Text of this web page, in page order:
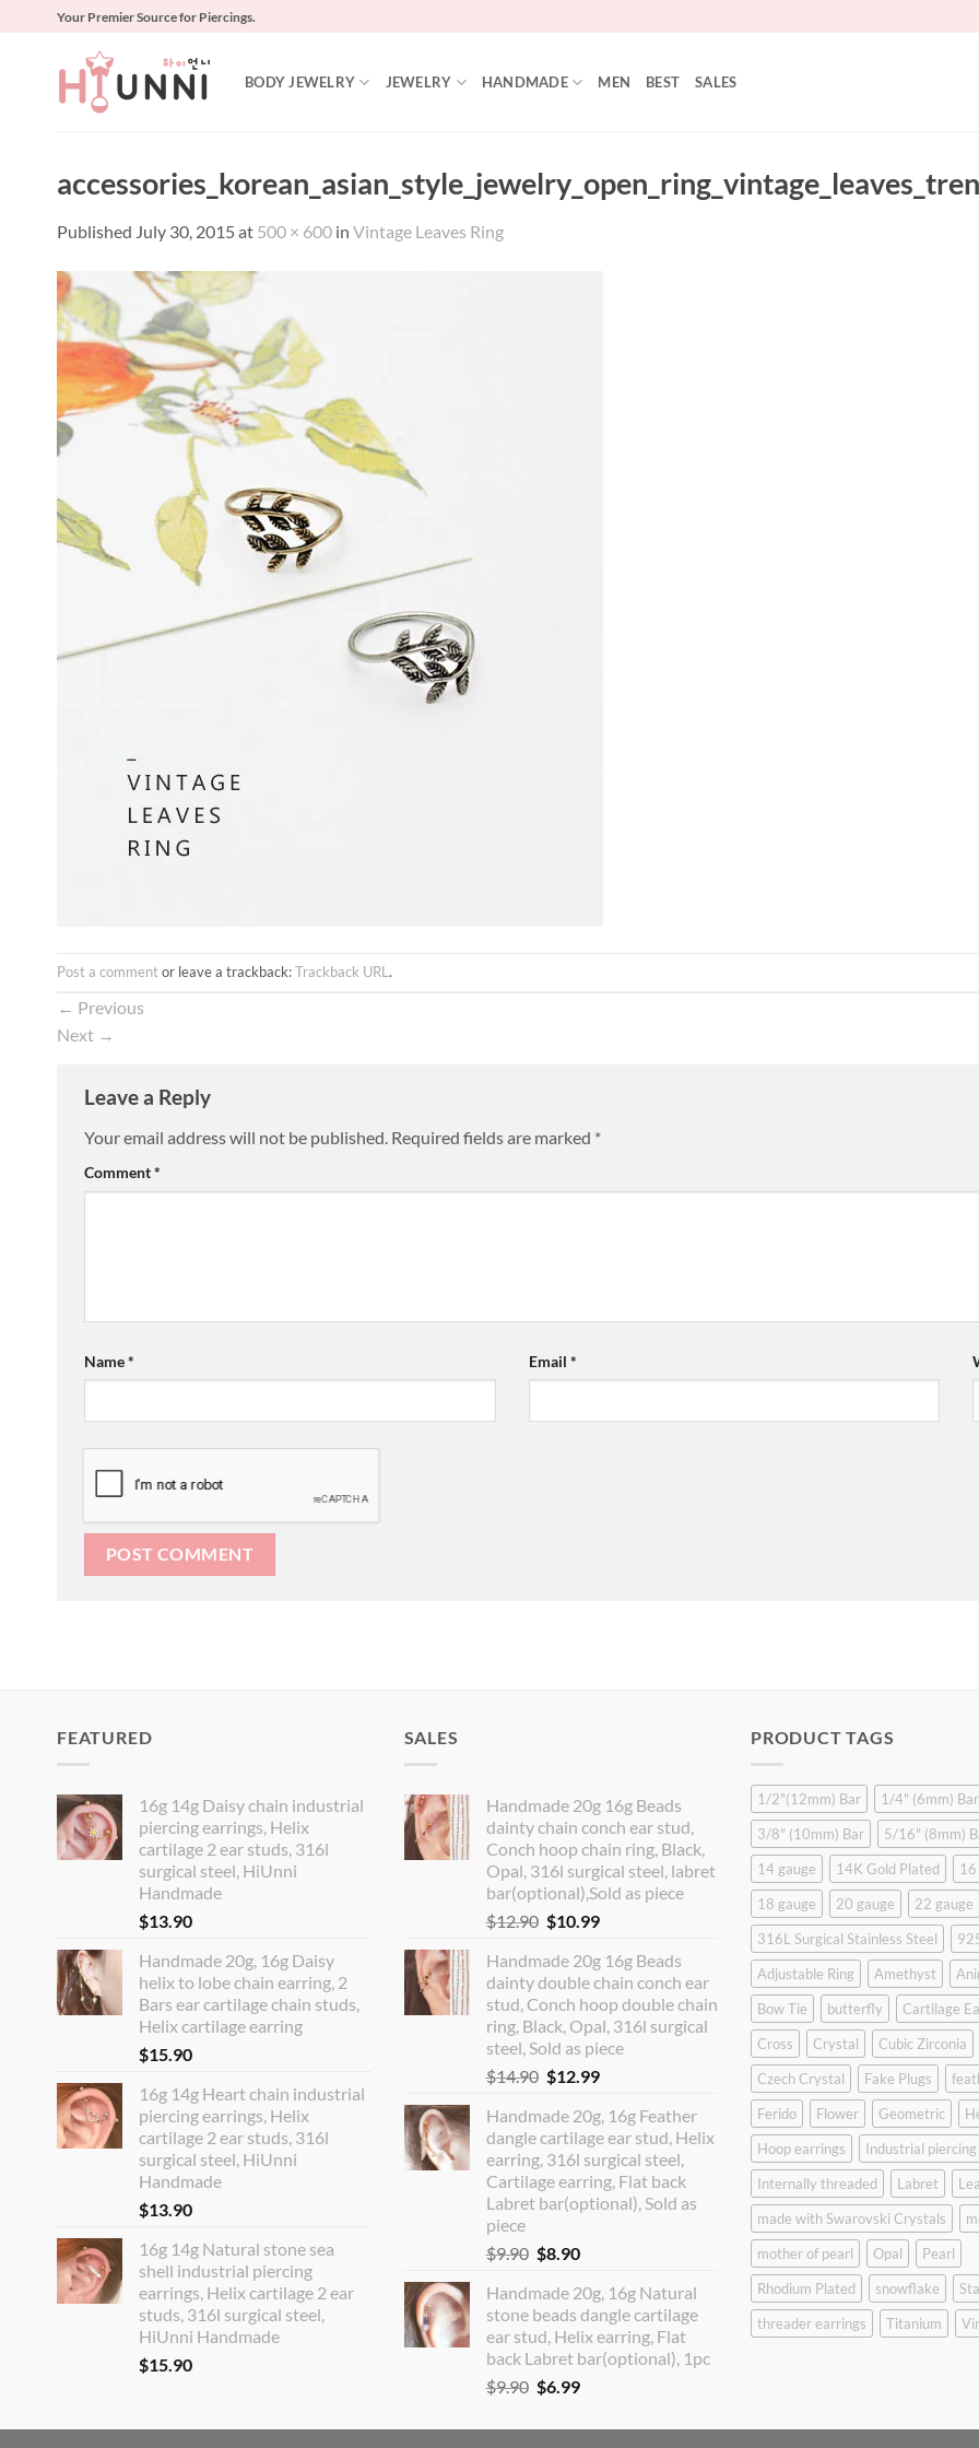
Your Premier Source for Piercings.
BODY JEWELRY JEWELRY HANDMADE MEN BEST SALES
Published July 30, 2015 at 500 × 600 in Vintage Leaves Ring
Post a commentor leave a trackback:Trackback URL .
← Previous
Next →
Leave a Reply
Your email address will not be published. Required fields are marked *
Comment*
Name* Email *
FEATURED
16g 14g Daisy chain industrial
piercing earrings, Helix
cartilage 2 ear studs, 316l
surgical steel, HiUnni
Handmade
$13.90
Handmade 20g, 16g Daisy
helix to lobe chain earring, 2
Bars ear cartilage chain studs,
Helix cartilage earring
$15.90
16g 14g Heart chain industrial
piercing earrings, Helix
cartilage 2 ear studs, 316l
surgical steel, HiUnni
Handmade
$13.90
16g 14g Natural stone sea
shell industrial piercing
earrings, Helix cartilage 2 ear
studs, 316l surgical steel,
HiUnni Handmade
$15.90
SALES
Handmade 20g 16g Beads
dainty chain conch ear stud,
Conch hoop chain ring, Black,
Opal, 316l surgical steel, labret
bar(optional),Sold as piece
$12.90 Original
was:
$12.90.
$10.99Current
is:
$10.99.
Handmade 20g 16g Beads
dainty double chain conch ear
stud, Conch hoop double chain
ring, Black, Opal, 316l surgical
steel, Sold as piece
$14.90 Original
was:
$14.90.
$12.99Current
is:
$12.99.
Handmade 20g, 16g Feather
dangle cartilage ear stud, Helix
earring, 316l surgical steel,
Cartilage earring, Flat back
Labret bar(optional), Sold as
piece
$9.90 Original
was:
$9.90.
$8.90Current
is:
$8.90.
Handmade 20g, 16g Natural
stone beads dangle cartilage
ear stud, Helix earring, Flat
back Labret bar(optional), 1pc
$9.90 Original
was:
$6.99Current
is:
PRODUCT TAGS
1/2"(12mm) Bar
1/4" (6mm) Bar
3/8" (10mm) Bar
5/16" (8mm)
14 gauge
14K Gold Plated
16
18 gauge
20 gauge
22 gauge
316L Surgical Stainless Steel
Adjustable Ring
Amethyst
Bow Tie
butterfly
Cartilage
Cross
Crystal
Cubic Zirconia
Czech Crystal
Fake Plugs
Ferido
Flower Geometric
Hoop earrings
Industrial piercing
Internally threaded
Labret
made with Swarovski Crystals
mother of pearl
Opal
Pearl
Rhodium Plated
snowflake
threader earrings
Titanium